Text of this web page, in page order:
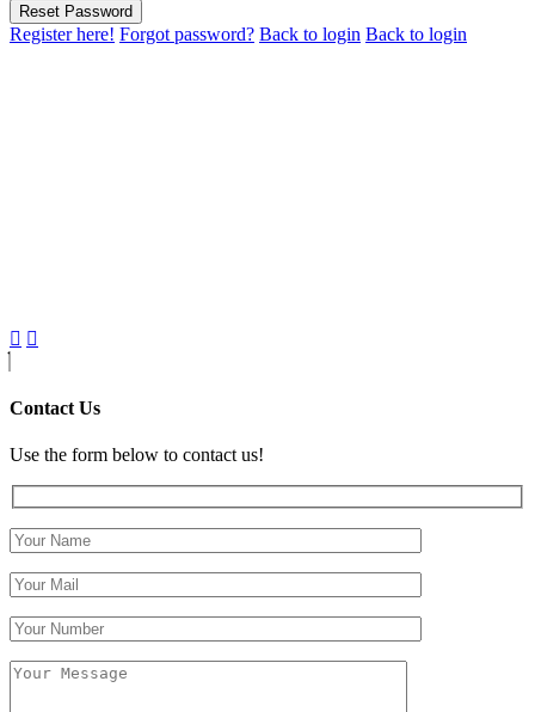
Reset Password
Register here! Forgot password? Back to login Back to login
Contact Us
Use the form below to contact us!